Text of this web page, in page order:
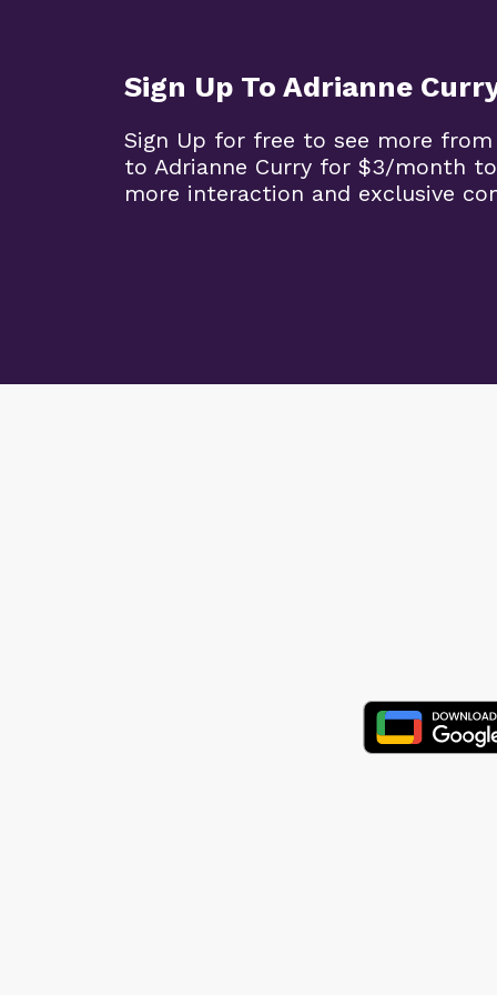
Sign Up To Adrianne
Sign Up for free to see more
to Adrianne Curry for $3/month
more interaction and exclusive